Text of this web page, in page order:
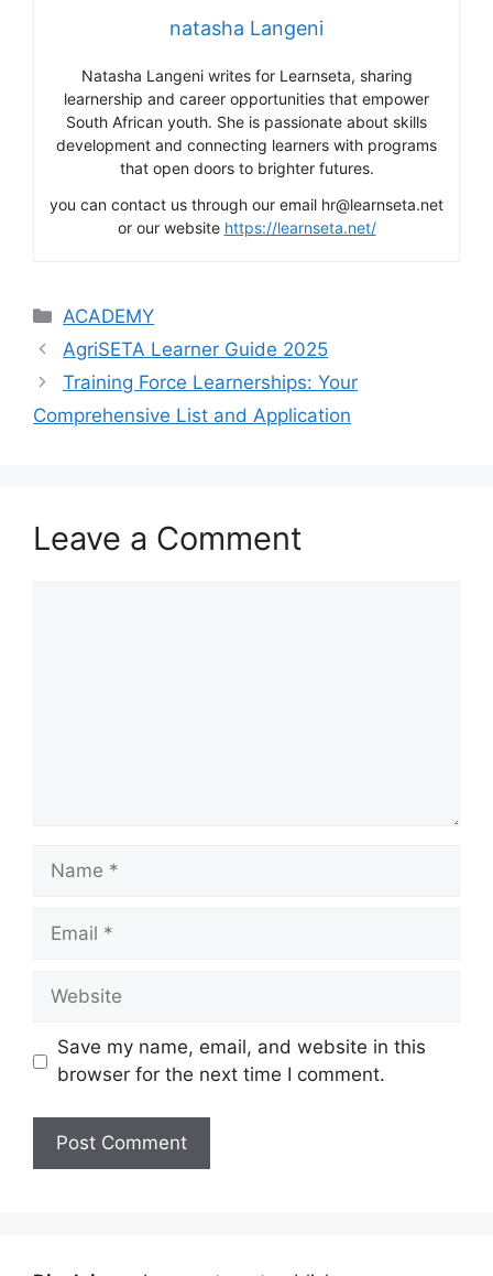
natasha Langeni
Natasha Langeni writes for Learnseta, sharing
learnership and career opportunities that empower
South African youth. She is passionate about skills
development and connecting learners with programs
that open doors to brighter futures.
you can contact us through our email hr@learnseta.net
or our website https://learnseta.net/
Categories
ACADEMY
AgriSETA Learner Guide 2025
Training Force Learnerships: Your
Comprehensive List and Application
Leave a Comment
Name
Email
Website
Save my name, email, and website in this
browser for the next time I comment.